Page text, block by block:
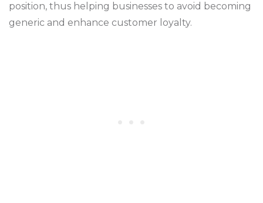
position, thus helping businesses to avoid becoming
generic and enhance customer loyalty.